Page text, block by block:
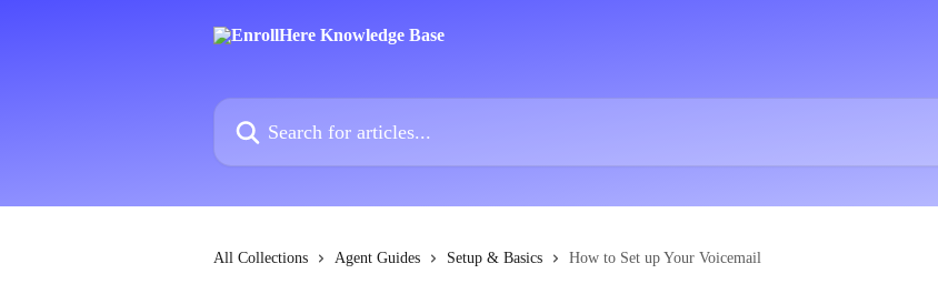
Search for articles...
All Collections Agent Guides Setup & Basics How to Set up Your Voicemail